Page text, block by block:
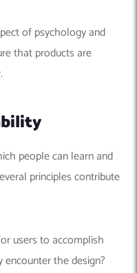
of psychology and
that products are
people can learn and
principles contribute
users to accomplish
the design?